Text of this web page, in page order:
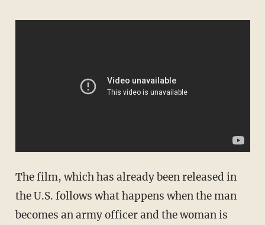
The film, which has already been released in
the U.S. follows what happens when the man
becomes an army officer and the woman is